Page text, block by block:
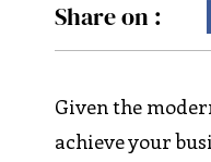
Share on :
Given the
achieve your